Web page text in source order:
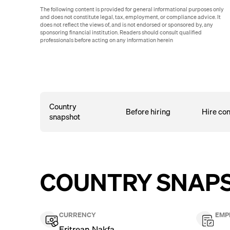
The following content is provided for general informational purposes only
and does not constitute legal, tax, employment, or compliance advice. It
does not reflect the views of, and is not endorsed or sponsored by, any
sponsoring financial institution. Readers should consult qualified
professionals before acting on any information herein
Country
snapshot
Before hiring Hire
COUNTRY
CURRENCY